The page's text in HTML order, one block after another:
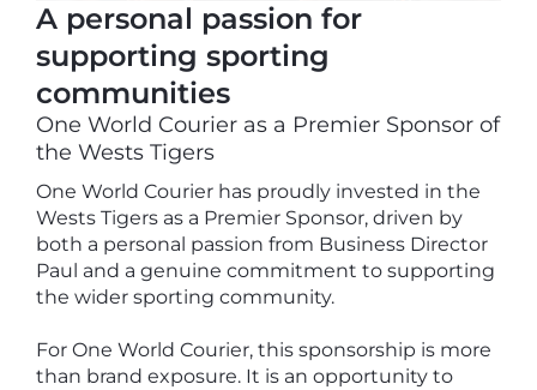
A personal passion for
supporting sporting
communities
One World Courier as a Premier Sponsor of
the Wests Tigers
One World Courier has proudly invested in the
Wests Tigers as a Premier Sponsor, driven by
both a personal passion from Business Director
Paul and a genuine commitment to supporting
the wider sporting community.
For One World Courier, this sponsorship is more
than brand exposure. It is an opportunity to